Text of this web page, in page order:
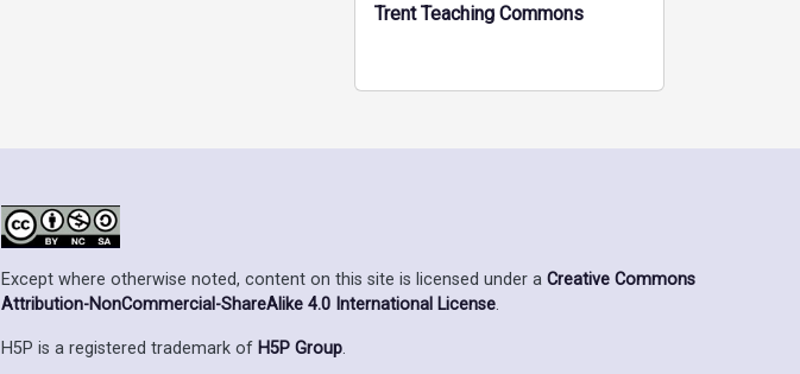
Trent Teaching Commons
Except where otherwise noted, content on this site is licensed under a Creative Commons
Attribution-NonCommercial-ShareAlike 4.0 International License.
H5P is a registered trademark of H5P Group.